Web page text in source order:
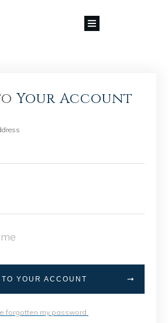
Your Account
YOUR ACCOUNT
forgotten my password